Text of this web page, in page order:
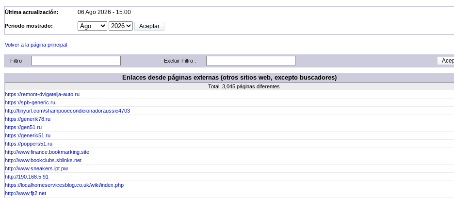
Última actualización: 06 Ago 2026 - 15:00
Periodo mostrado:
Volver a la página principal
Filtro : Excluir Filtro :
Enlaces desde páginas externas (otros sitios web, excepto buscadores)
Total: 3,045 páginas diferentes
https://remont-dvigatelja-auto.ru
https://spb-generic.ru
http://tinyurl.com/shampooecondicionadoraussie4703
https://generik78.ru
https://gen51.ru
https://generic51.ru
https://poppers51.ru
http://www.finance.bookmarking.site
http://www.bookclubs.sblinks.net
http://www.sneakers.ipt.pw
http://190.168.5.91
https://localhomeservicesblog.co.uk/wiki/index.php
http://www.fjt2.net